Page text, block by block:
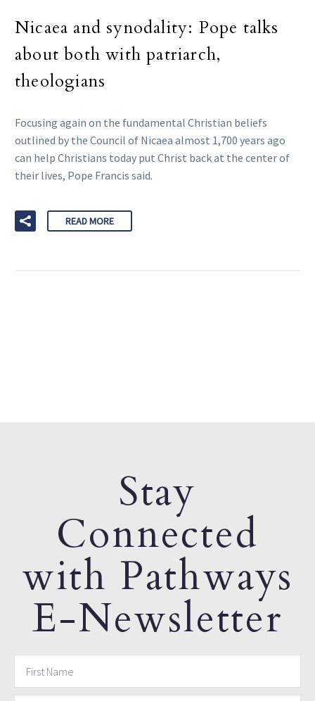
Nicaea and synodality: Pope talks
about both with patriarch,
theologians
Focusing again on the fundamental Christian beliefs
outlined by the Council of Nicaea almost 1,700 years ago
can help Christians today put Christ back at the center of
their lives, Pope Francis said.
READ MORE
Stay
Connected
with Pathways
E-Newsletter